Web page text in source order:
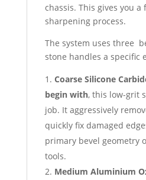
chassis. This gives you a
sharpening process.
The system uses three
stone handles a specific
Coarse Silicone
begin with, this low-grit
job. It aggressively
quickly fix damaged
primary bevel geometry
tools.
Medium Aluminium